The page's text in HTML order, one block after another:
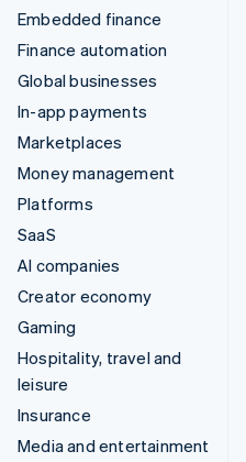
Embedded finance
Finance automation
Global businesses
In-app payments
Marketplaces
Money management
Platforms
SaaS
AI companies
Creator economy
Gaming
Hospitality, travel and
leisure
Insurance
Media and entertainment